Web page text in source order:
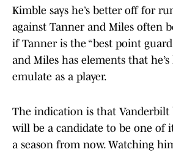
Kimble says he’s better off for
against Tanner and Miles often
if Tanner is the “best point
and Miles has elements that
emulate as a player.
The indication is that Vanderbilt
will be a candidate to be one of
a season from now. Watching